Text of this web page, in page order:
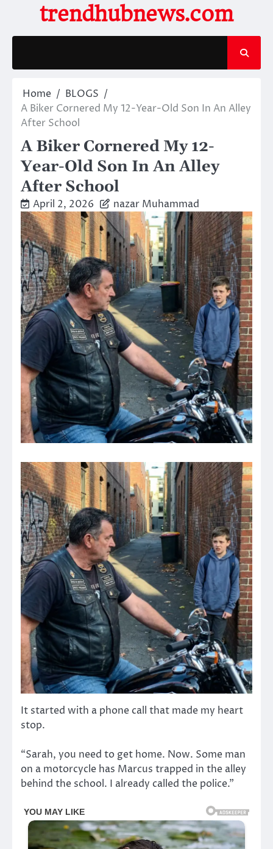
content
trendhubnews.com
Home
BLOGS
A Biker Cornered My 12-Year-Old Son In An Alley
After School
A Biker Cornered My 12-
Year-Old Son In An Alley
After School
April 2, 2026 nazar Muhammad
It started with a phone call that made my heart
stop.
“Sarah, you need to get home. Now. Some man
on a motorcycle has Marcus trapped in the alley
behind the school. I already called the police.”